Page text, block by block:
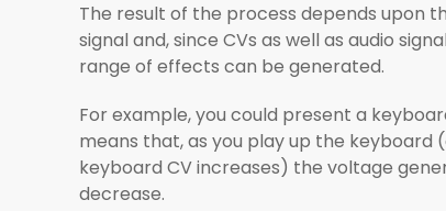
The result of the process depends upon
signal and, since CVs as well as audio
range of effects can be generated.
For example, you could present a
means that, as you play up the keyboard
keyboard CV increases) the voltage
decrease.